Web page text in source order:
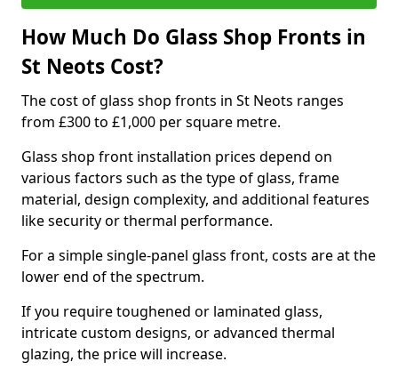
How Much Do Glass Shop Fronts in
St Neots Cost?
The cost of glass shop fronts in St Neots ranges
from £300 to £1,000 per square metre.
Glass shop front installation prices depend on
various factors such as the type of glass, frame
material, design complexity, and additional features
like security or thermal performance.
For a simple single-panel glass front, costs are at the
lower end of the spectrum.
If you require toughened or laminated glass,
intricate custom designs, or advanced thermal
glazing, the price will increase.